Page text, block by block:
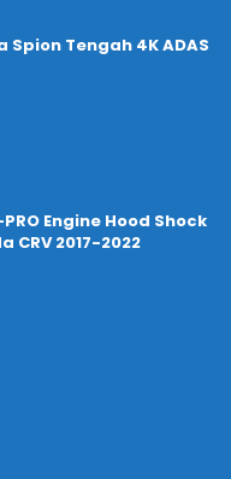
Tengah 4K ADAS
Engine Hood Shock
CRV 2017-2022